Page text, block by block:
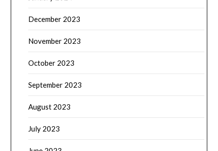
December 2023
November 2023
October 2023
September 2023
August 2023
July 2023